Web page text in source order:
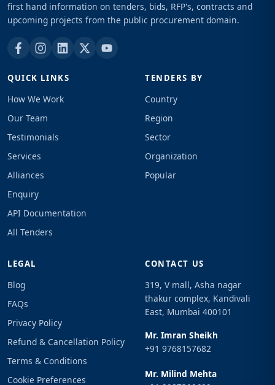
first hand information on tenders, bids, RFP's, contracts and
upcoming projects from the public procurement domain.
QUICK LINKS
How We Work
Our Team
Testimonials
Services
Alliances
Enquiry
API Documentation
All Tenders
TENDERS BY
Country
Region
Sector
Organization
Popular
LEGAL
Blog
FAQs
Privacy Policy
Refund & Cancellation Policy
Terms & Conditions
Cookie Preferences
CONTACT US
319, V mall, Asha nagar
thakur complex, Kandivali
East, Mumbai 400101
Mr. Imran Sheikh
+91 9768157682
Mr. Milind Mehta